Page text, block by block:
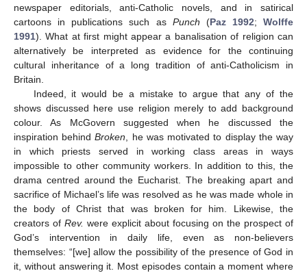
newspaper editorials, anti-Catholic novels, and in satirical
cartoons in publications such as Punch (Paz 1992; Wolffe
1991). What at first might appear a banalisation of religion can
alternatively be interpreted as evidence for the continuing
cultural inheritance of a long tradition of anti-Catholicism in
Britain.
Indeed, it would be a mistake to argue that any of the
shows discussed here use religion merely to add background
colour. As McGovern suggested when he discussed the
inspiration behindBroken, he was motivated to display the way
in which priests served in working class areas in ways
impossible to other community workers. In addition to this, the
drama centred around the Eucharist. The breaking apart and
sacrifice of Michael’s life was resolved as he was made whole in
the body of Christ that was broken for him. Likewise, the
creators of Rev. were explicit about focusing on the prospect of
God’s intervention in daily life, even as non-believers
themselves: “[we] allow the possibility of the presence of God in
it, without answering it. Most episodes contain a moment where